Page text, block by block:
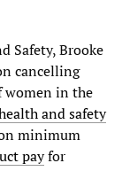
Safety, Brooke
cancelling
women in the
and safety
minimum
payfor